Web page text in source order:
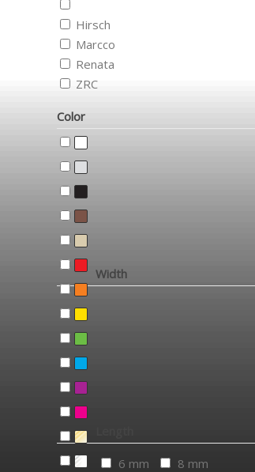
Hirsch
Marcco
Renata
ZRC
Color
Width
6 mm
8 mm